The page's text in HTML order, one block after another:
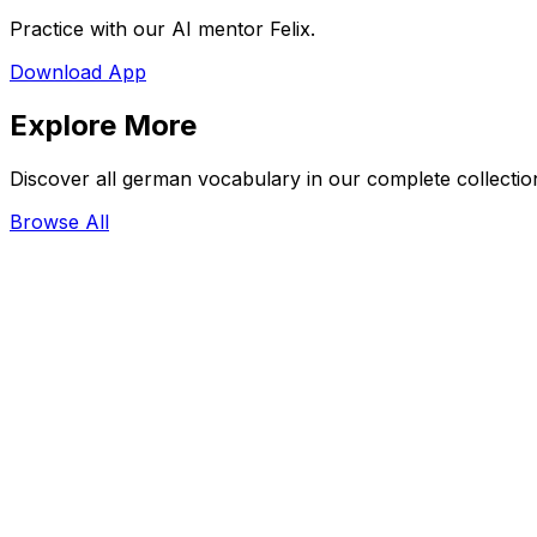
Practice with our AI mentor Felix.
Download App
Explore More
Discover all german vocabulary in our complete
Browse All